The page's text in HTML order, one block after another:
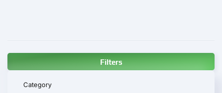
Filters
Category